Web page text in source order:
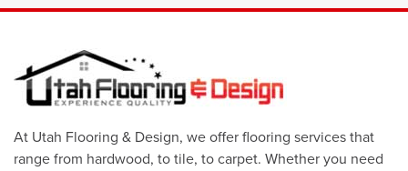
At Utah Flooring & Design, we offer flooring services that
range from hardwood, to tile, to carpet. Whether you need